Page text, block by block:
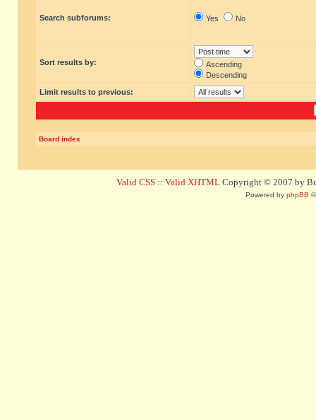
Search subforums: Yes No
Sort results by:
Ascending
Descending
Limit results to previous:
Board index
Valid CSS :: Valid XHTML Copyright © 2007 by
Powered by phpBB